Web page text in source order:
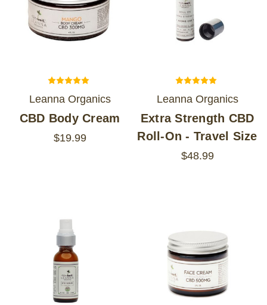
Leanna Organics
CBD Body Cream
$19.99
Leanna Organics
Extra Strength CBD
Roll-On - Travel Size
$48.99